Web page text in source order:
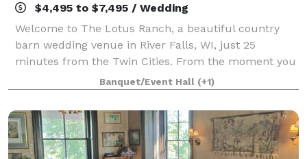
$4,495 to $7,495 / Wedding
Welcome to The Lotus Ranch, a beautiful country
barn wedding venue in River Falls, WI, just 25
minutes from the Twin Cities. From the moment you
arrive, you’ll feel the magic of a countryside wedding
without sacrificing convenience. Set on
Banquet/Event Hall (+1)